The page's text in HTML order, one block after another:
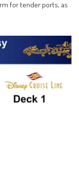
for tender ports, as